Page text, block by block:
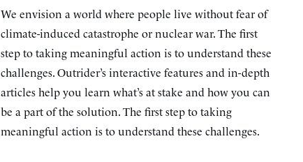
We envision a world where people live without fear of
climate-induced catastrophe or nuclear war. The first
step to taking meaningful action is to understand these
challenges. Outrider’s interactive features and in-depth
articles help you learn what’s at stake and how you can
be a part of the solution. The first step to taking
meaningful action is to understand these challenges.